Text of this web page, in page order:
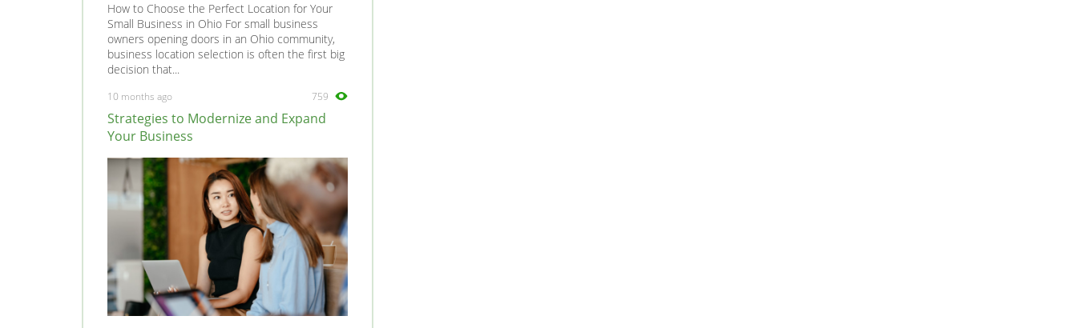
How to Choose the Perfect Location for Your
Small Business in Ohio For small business
owners opening doors in an Ohio community,
business location selection is often the first big
decision that...
10 months ago 759
Strategies to Modernize and Expand
Your Business